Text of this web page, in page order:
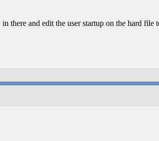
there and edit the user startup on the hard file